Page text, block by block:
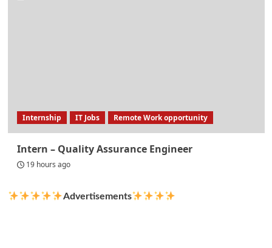
Internship IT Jobs Remote Work opportunity
Intern – Quality Assurance Engineer
19 hours ago
Advertisements